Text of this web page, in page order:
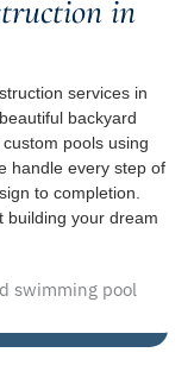
in
services in
backyard
pools using
handle every step of
to completion.
building your dream